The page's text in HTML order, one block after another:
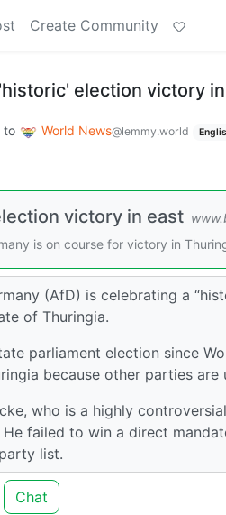
Create Community
election victory
to World News@lemmy.world
victory in east
is on course for victory in
(AfD) is celebrating a
of Thuringia.
parliament election since
because other parties
who is a highly
failed to win a direct
list.
Chat